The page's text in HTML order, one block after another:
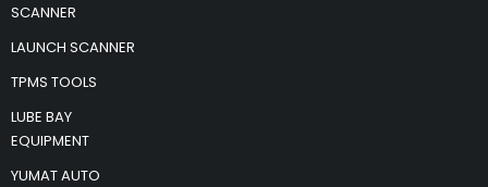
SCANNER
LAUNCH SCANNER
TPMS TOOLS
LUBE BAY
EQUIPMENT
YUMAT AUTO